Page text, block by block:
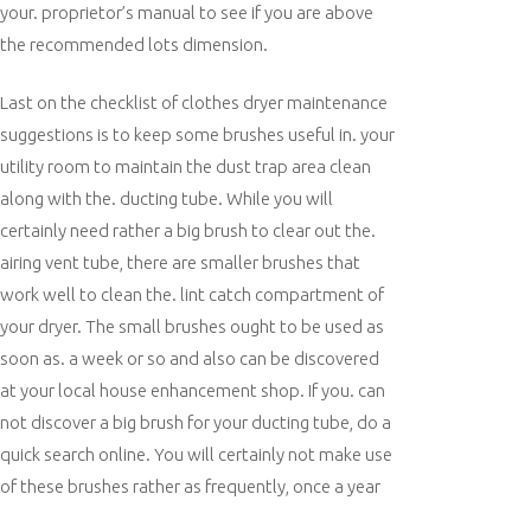
your. proprietor’s manual to see if you are above
the recommended lots dimension.
Last on the checklist of clothes dryer maintenance
suggestions is to keep some brushes useful in. your
utility room to maintain the dust trap area clean
along with the. ducting tube. While you will
certainly need rather a big brush to clear out the.
airing vent tube, there are smaller brushes that
work well to clean the. lint catch compartment of
your dryer. The small brushes ought to be used as
soon as. a week or so and also can be discovered
at your local house enhancement shop. If you. can
not discover a big brush for your ducting tube, do a
quick search online. You will certainly not make use
of these brushes rather as frequently, once a year